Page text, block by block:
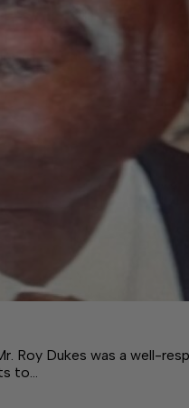
Roy Dukes was a well-
to…